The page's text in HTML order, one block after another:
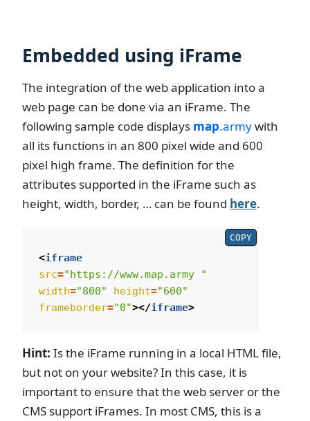
Embedded using iFrame
The integration of the web application into a
web page can be done via an iFrame. The
following sample code displays map.armywith
all its functions in an 800 pixel wide and 600
pixel high frame. The definition for the
attributes supported in the iFrame such as
height, width, border, … can be found here.
<iframe
src="https://www.map.army "
width="800" height="600"
frameborder="0"></iframe>
COPY
Hint: Is the iFrame running in a local HTML file,
but not on your website? In this case, it is
important to ensure that the web server or the
CMS support iFrames. In most CMS, this is a